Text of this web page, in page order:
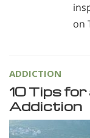
on
ADDICTION
10 Tips
Addiction